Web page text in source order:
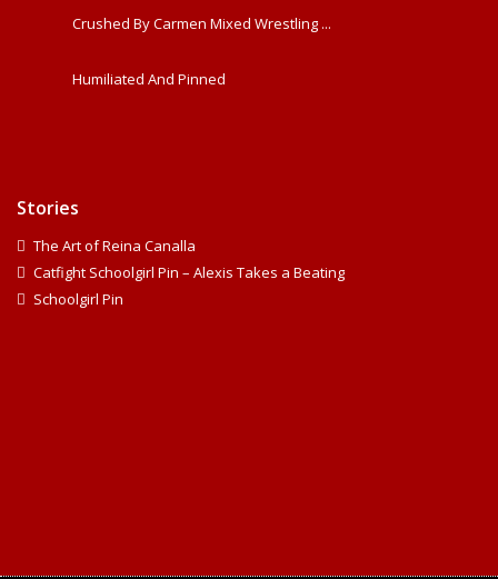
Crushed By Carmen Mixed Wrestling ...
Humiliated And Pinned
Stories
The Art of Reina Canalla
Catfight Schoolgirl Pin – Alexis Takes a Beating
Schoolgirl Pin